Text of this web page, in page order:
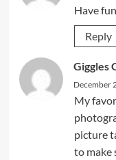
Have
Reply
Giggles
December
My
picture
to make